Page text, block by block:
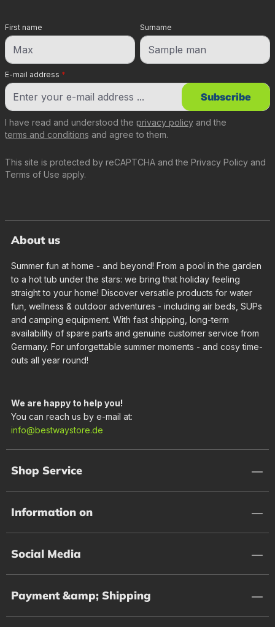
E-mail address *
First name Surname
This site is protected by reCAPTCHA and the Privacy Policy and
Terms of Use apply.
I have read and understood the privacy policy and the
terms and conditions and agree to them.
Subscribe
About us
Summer fun at home - and beyond! From a pool in the garden
to a hot tub under the stars: we bring that holiday feeling
straight to your home! Discover versatile products for water
fun, wellness & outdoor adventures - including air beds, SUPs
and camping equipment. With fast shipping, long-term
availability of spare parts and genuine customer service from
Germany. For unforgettable summer moments - and cosy time-
outs all year round!
We are happy to help you!
You can reach us by e-mail at:
info@bestwaystore.de
Shop Service
Information on
Social Media
Payment &amp; Shipping